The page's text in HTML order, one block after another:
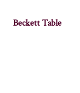
Beckett Table